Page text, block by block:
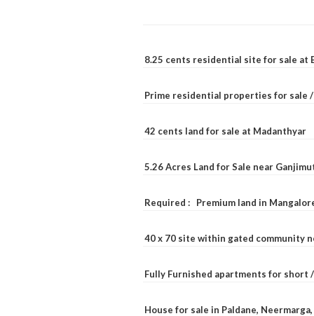
8.25 cents residential site for sale at
Prime residential properties for sale
42 cents land for sale at Madanthyar
5.26 Acres Land for Sale near
Required : Premium land in
40 x 70 site within gated community
Fully Furnished apartments for short
House for sale in Paldane,